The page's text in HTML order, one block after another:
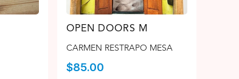
OPEN DOORS M
CARMEN RESTRAPO MESA
$85.00